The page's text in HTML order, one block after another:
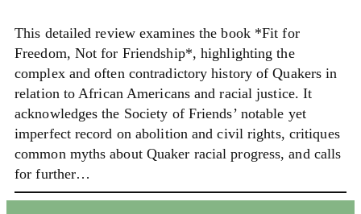
This detailed review examines the book *Fit for
Freedom, Not for Friendship*, highlighting the
complex and often contradictory history of Quakers in
relation to African Americans and racial justice. It
acknowledges the Society of Friends’ notable yet
imperfect record on abolition and civil rights, critiques
common myths about Quaker racial progress, and calls
for further…